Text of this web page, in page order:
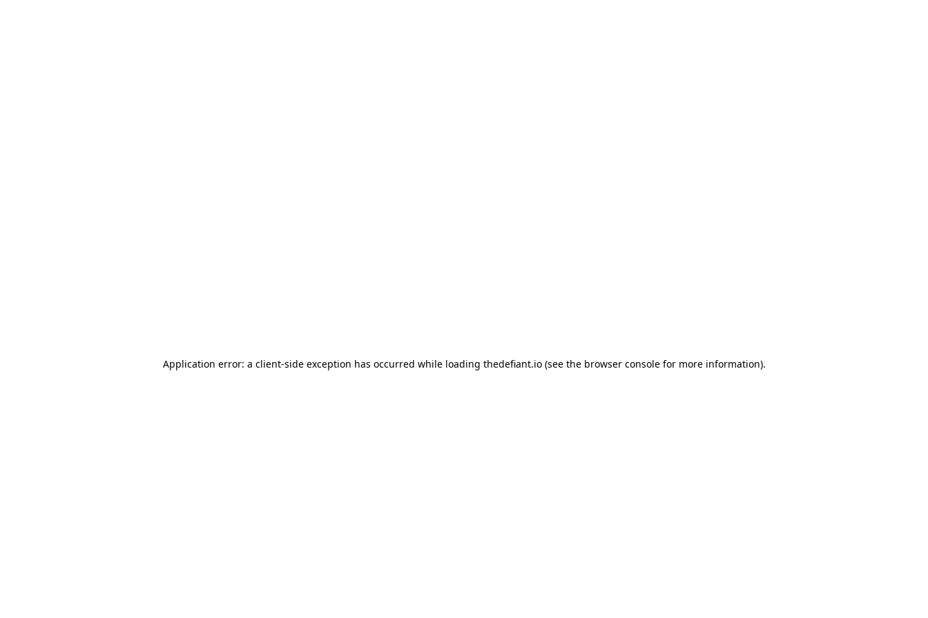
Application error: a client-side exception has occurred while loading thedefiant.io(see the browser consolefor more information).